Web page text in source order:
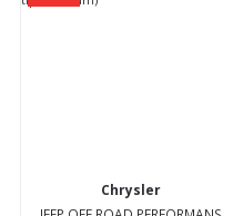
Chrysler